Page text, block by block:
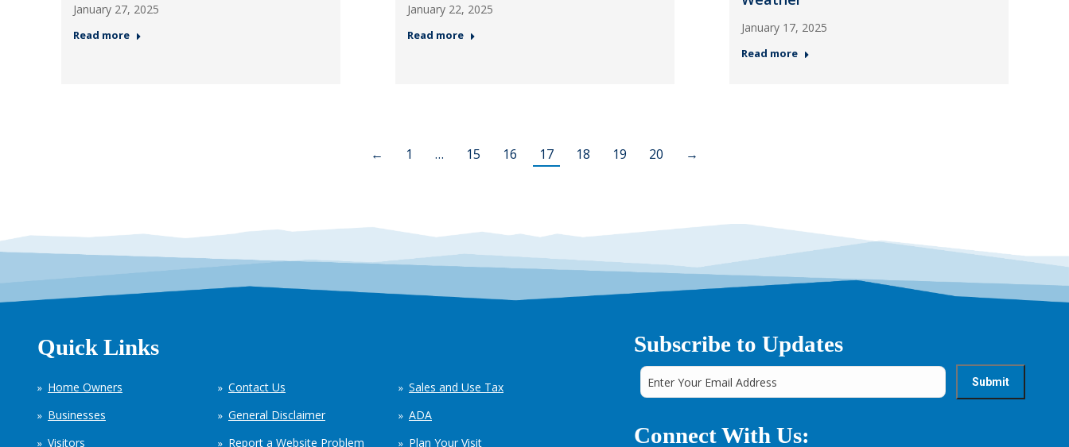
January 27, 2025
Read more
January 22, 2025
Read more January 17, 2025
Read more
← 1 … 15 16 17 18 19 20 →
Quick Links
Home Owners
Businesses
Visitors
Contact Us
General Disclaimer
Report a Website Problem
Sales and Use Tax
ADA
Plan Your Visit
Subscribe to Updates
Connect With Us: